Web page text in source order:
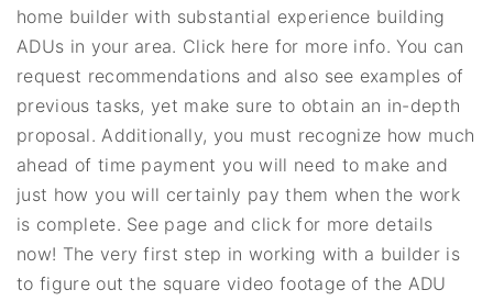
home builder with substantial experience building
ADUs in your area. Click here for more info. You can
request recommendations and also see examples of
previous tasks, yet make sure to obtain an in-depth
proposal. Additionally, you must recognize how much
ahead of time payment you will need to make and
just how you will certainly pay them when the work
is complete. See page and click for more details
now! The very first step in working with a builder is
to figure out the square video footage of the ADU